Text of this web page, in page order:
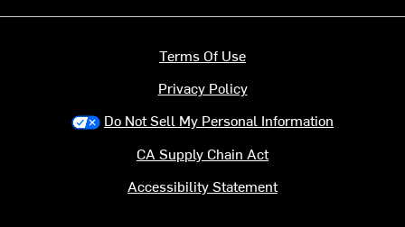
Terms Of Use
Privacy Policy
Do Not Sell My Personal Information
CA Supply Chain Act
Accessibility Statement